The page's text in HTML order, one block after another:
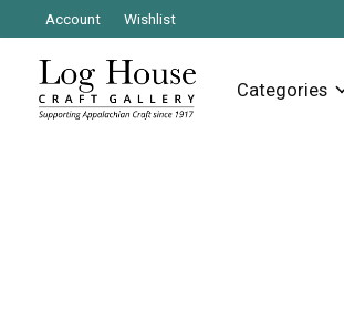
Account Wishlist
Categories